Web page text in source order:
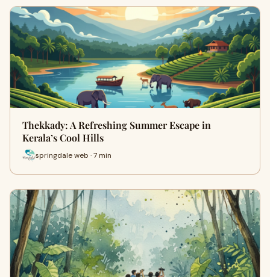
Thekkady: A Refreshing Summer Escape in
Kerala’s Cool Hills
springdale web · 7 min